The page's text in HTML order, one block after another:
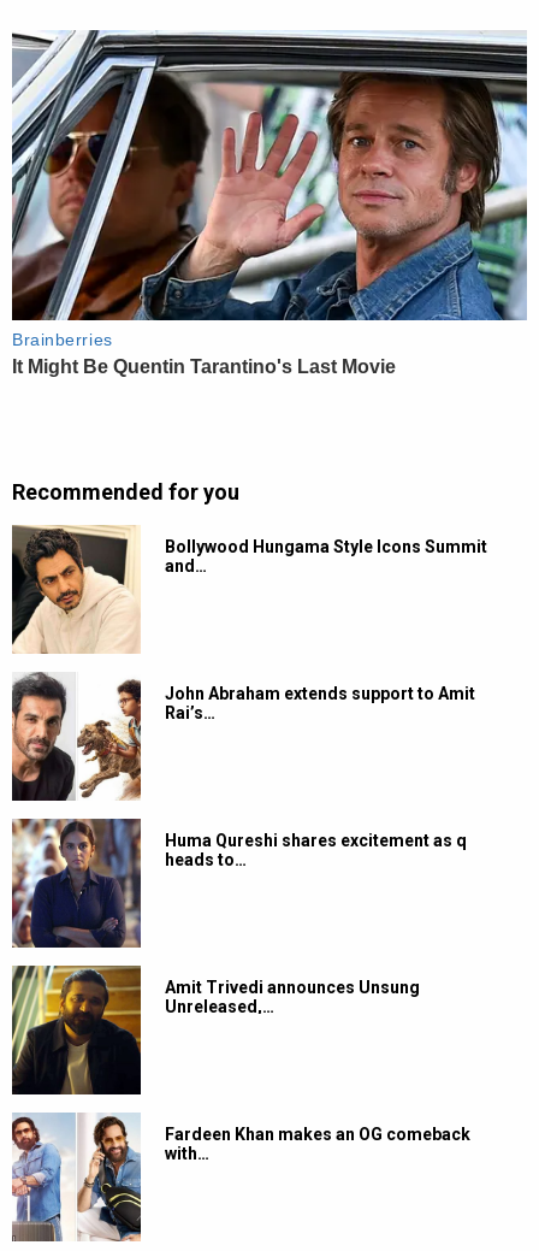
Recommended for you
Bollywood Hungama Style Icons Summit
and…
John Abraham extends support to Amit
Rai’s…
Huma Qureshi shares excitement as q
heads to…
Amit Trivedi announces Unsung
Unreleased,…
Fardeen Khan makes an OG comeback
with…